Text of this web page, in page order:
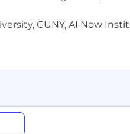
CUNY, AI Now